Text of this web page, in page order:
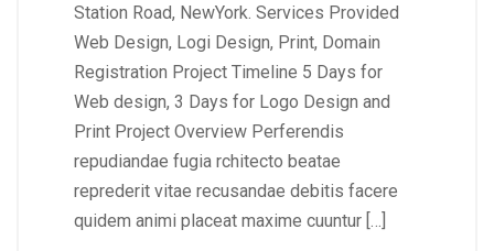
Station Road, NewYork. Services Provided
Web Design, Logi Design, Print, Domain
Registration Project Timeline 5 Days for
Web design, 3 Days for Logo Design and
Print Project Overview Perferendis
repudiandae fugia rchitecto beatae
reprederit vitae recusandae debitis facere
quidem animi placeat maxime cuuntur […]